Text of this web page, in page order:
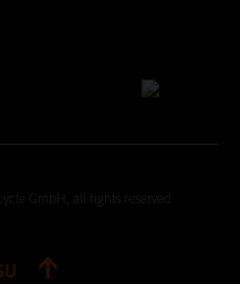
GmbH, all rights reserved